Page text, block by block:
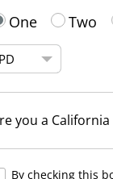
One Two
you a
By checking this